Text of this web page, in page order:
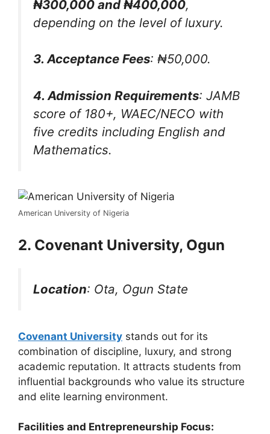
₦300,000 and ₦400,000,
depending on the level of luxury.
3. Acceptance Fees: ₦50,000.
4. Admission Requirements: JAMB
score of 180+, WAEC/NECO with
five credits including English and
Mathematics.
American University of Nigeria
2. Covenant University, Ogun
Location: Ota, Ogun State
Covenant University stands out for its
combination of discipline, luxury, and strong
academic reputation. It attracts students from
influential backgrounds who value its structure
and elite learning environment.
Facilities and Entrepreneurship Focus: